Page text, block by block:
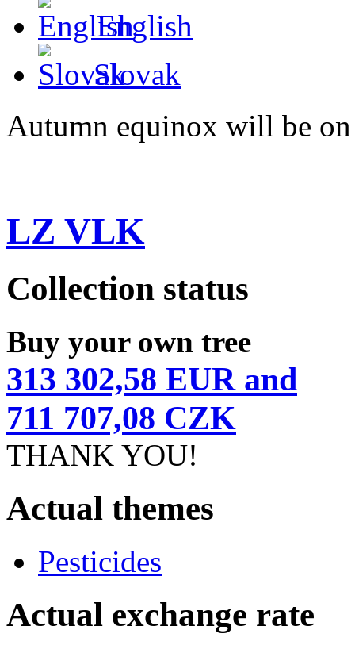
English
Slovak
Autumn equinox will be
LZ VLK
Collection status
Buy your own tree
313 302,58 EUR and
711 707,08 CZK
THANK YOU!
Actual themes
Pesticides
Actual exchange rate